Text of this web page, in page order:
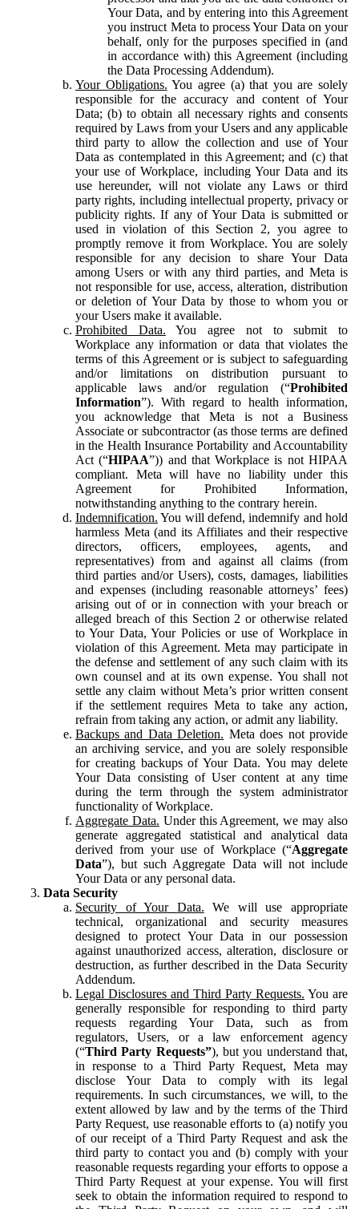
Your Data, and by entering into this Agreement
you instruct Meta to process Your Data on your
behalf, only for the purposes specified in (and
in accordance with) this Agreement (including
the Data Processing Addendum).
Your Obligations. You agree (a) that you are solely
responsible for the accuracy and content of Your
Data; (b) to obtain all necessary rights and consents
required by Laws from your Users and any applicable
third party to allow the collection and use of Your
Data as contemplated in this Agreement; and (c) that
your use of Workplace, including Your Data and its
use hereunder, will not violate any Laws or third
party rights, including intellectual property, privacy or
publicity rights. If any of Your Data is submitted or
used in violation of this Section 2, you agree to
promptly remove it from Workplace. You are solely
responsible for any decision to share Your Data
among Users or with any third parties, and Meta is
not responsible for use, access, alteration, distribution
or deletion of Your Data by those to whom you or
your Users make it available.
Prohibited Data. You agree not to submit to
Workplace any information or data that violates the
terms of this Agreement or is subject to safeguarding
and/or limitations on distribution pursuant to
applicable laws and/or regulation (“Prohibited
Information”). With regard to health information,
you acknowledge that Meta is not a Business
Associate or subcontractor (as those terms are defined
in the Health Insurance Portability and Accountability
Act (“HIPAA”)) and that Workplace is not HIPAA
compliant. Meta will have no liability under this
Agreement for Prohibited Information,
notwithstanding anything to the contrary herein.
Indemnification. You will defend, indemnify and hold
harmless Meta (and its Affiliates and their respective
directors, officers, employees, agents, and
representatives) from and against all claims (from
third parties and/or Users), costs, damages, liabilities
and expenses (including reasonable attorneys’ fees)
arising out of or in connection with your breach or
alleged breach of this Section 2 or otherwise related
to Your Data, Your Policies or use of Workplace in
violation of this Agreement. Meta may participate in
the defense and settlement of any such claim with its
own counsel and at its own expense. You shall not
settle any claim without Meta’s prior written consent
if the settlement requires Meta to take any action,
refrain from taking any action, or admit any liability.
Backups and Data Deletion. Meta does not provide
an archiving service, and you are solely responsible
for creating backups of Your Data. You may delete
Your Data consisting of User content at any time
during the term through the system administrator
functionality of Workplace.
Aggregate Data. Under this Agreement, we may also
generate aggregated statistical and analytical data
derived from your use of Workplace (“Aggregate
Data”), but such Aggregate Data will not include
Your Data or any personal data.
Data Security
Security of Your Data. We will use appropriate
technical, organizational and security measures
designed to protect Your Data in our possession
against unauthorized access, alteration, disclosure or
destruction, as further described in the Data Security
Addendum.
Legal Disclosures and Third Party Requests. You are
generally responsible for responding to third party
requests regarding Your Data, such as from
regulators, Users, or a law enforcement agency
(“Third Party Requests”), but you understand that,
in response to a Third Party Request, Meta may
disclose Your Data to comply with its legal
requirements. In such circumstances, we will, to the
extent allowed by law and by the terms of the Third
Party Request, use reasonable efforts to (a) notify you
of our receipt of a Third Party Request and ask the
third party to contact you and (b) comply with your
reasonable requests regarding your efforts to oppose a
Third Party Request at your expense. You will first
seek to obtain the information required to respond to